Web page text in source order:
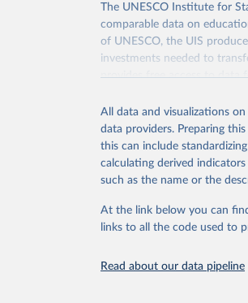
The UNESCO Institute for
comparable data on
of UNESCO, the UIS
investments needed to
provides free access to data
Retrieved on
May 1, 2025
Citation
This is the citation of the
adaptation by Our World in
citation given in
Reuse This
UNESCO Institute for
2025
All data and visualizations
data providers. Preparing
this can include
calculating derived
such as the name or the
At the link below you can
links to all the code used to
Read about our data pipeline